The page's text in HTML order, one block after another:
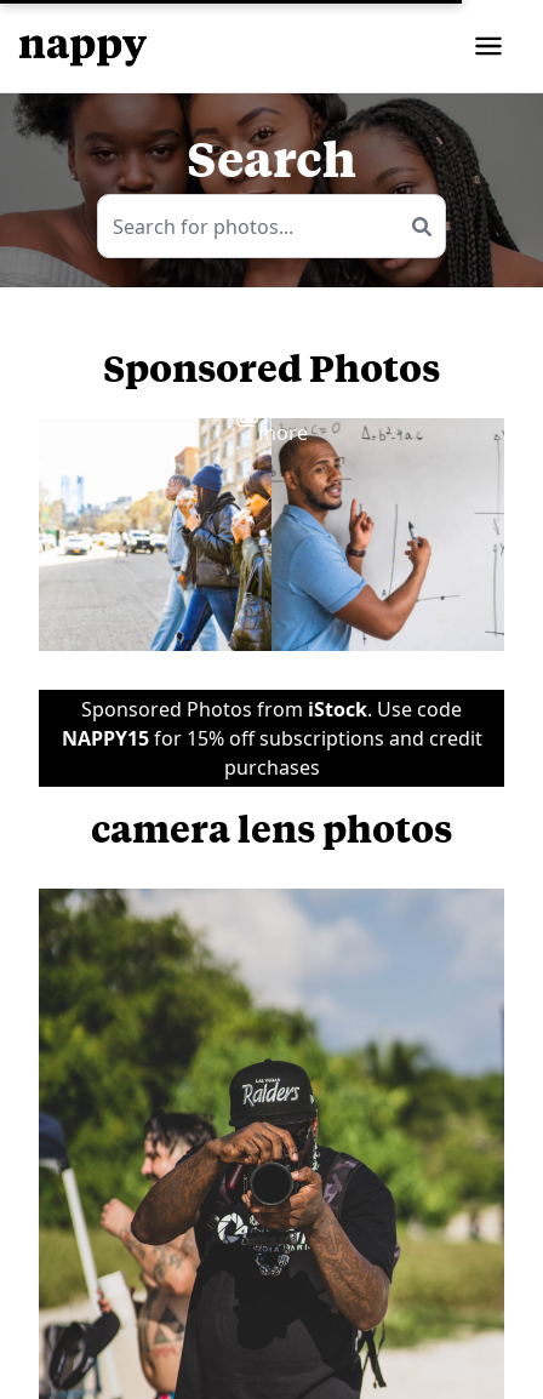
Search
Sponsored Photos
more
Sponsored Photos from iStock. Use code
NAPPY15for 15% off subscriptions and credit
purchases
camera lens photos